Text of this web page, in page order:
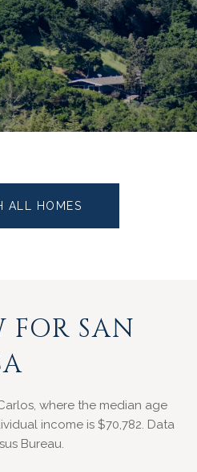
ALL HOMES
FOR SAN
where the median age
income is $70,782. Data
Bureau.